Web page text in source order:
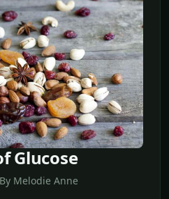
Glucose
Melodie Anne